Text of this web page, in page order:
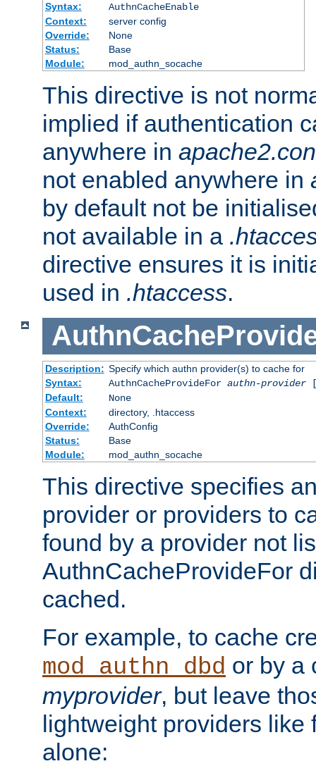
Syntax:
AuthnCacheEnable
Context:
server config
Override:
None
Status:
Base
Module:
mod_authn_socache
This directive is not
implied if authentication
anywhere in
not enabled anywhere in
by default not be
not available in a
directive ensures it is
used in .htaccess.
Description: Specify which authn provider(s) to cache for
Syntax:
AuthnCacheProvideFor authn-provider
Default:
None
Context:
directory, .htaccess
Override:
AuthConfig
Status:
Base
Module:
mod_authn_socache
This directive specifies
provider or providers to
found by a provider not
AuthnCacheProvideFor
cached.
For example, to cache
mod_authn_dbd or by a
myprovider, but leave
lightweight providers like
alone: